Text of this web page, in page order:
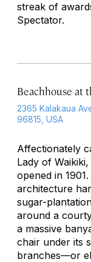
streak of
Spectator.
Beachhouse at
2365 Kalakaua
96815, USA
Affectionately
Lady of
opened in
architecture
sugar-
around a
a massive
chair under its
branches—or